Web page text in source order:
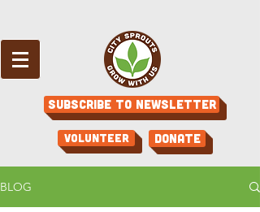
Subscribe to Newsletter
Volunteer Donate
BLOG